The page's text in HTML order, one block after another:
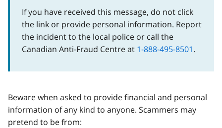
If you have received this message, do not click
the link or provide personal information. Report
the incident to the local police or call the
Canadian Anti-Fraud Centre at 1-888-495-8501.
Beware when asked to provide financial and personal
information of any kind to anyone. Scammers may
pretend to be from: